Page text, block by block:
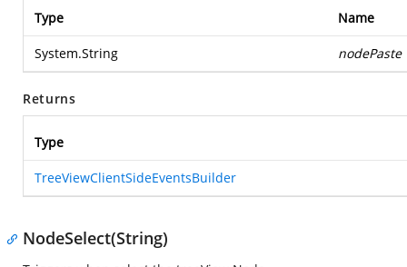
Type Name
System.String nodePaste
Returns
Type
TreeViewClientSideEventsBuilder
NodeSelect(String)